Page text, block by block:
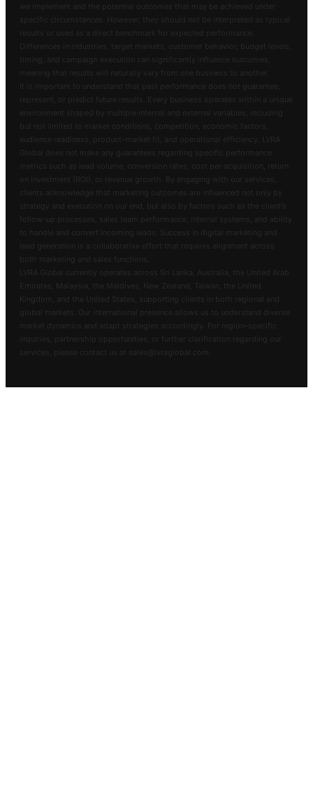
we implement and the potential outcomes that may be achieved under
specific circumstances. However, they should not be interpreted as typical
results or used as a direct benchmark for expected performance.
Differences in industries, target markets, customer behavior, budget levels,
timing, and campaign execution can significantly influence outcomes,
meaning that results will naturally vary from one business to another.
It is important to understand that past performance does not guarantee,
represent, or predict future results. Every business operates within a unique
environment shaped by multiple internal and external variables, including
but not limited to market conditions, competition, economic factors,
audience readiness, product-market fit, and operational efficiency. LVRA
Global does not make any guarantees regarding specific performance
metrics such as lead volume, conversion rates, cost per acquisition, return
on investment (ROI), or revenue growth. By engaging with our services,
clients acknowledge that marketing outcomes are influenced not only by
strategy and execution on our end, but also by factors such as the client's
follow-up processes, sales team performance, internal systems, and ability
lead generation is a collaborative effort that requires alignment across
both marketing and sales functions.
LVRA Global currently operates across Sri Lanka, Australia, the United Arab
Emirates, Malaysia, the Maldives, New Zealand, Taiwan, the United
Kingdom, and the United States, supporting clients in both regional and
global markets. Our international presence allows us to understand diverse
market dynamics and adapt strategies accordingly. For region-specific
inquiries, partnership opportunities, or further clarification regarding our
services, please contact us at sales@lvraglobal.com.